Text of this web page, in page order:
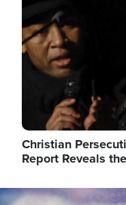
Christian
Report Reveals
Image